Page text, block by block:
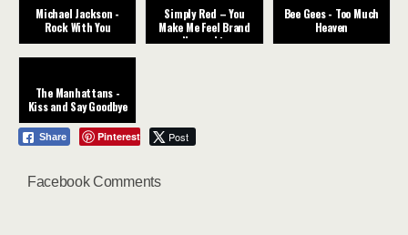
Michael Jackson -
Rock With You
Simply Red – You
Make Me Feel Brand
New subt.
Bee Gees - Too Much
Heaven
The Manhattans -
Kiss and Say Goodbye
Share Pinterest Post
Facebook Comments